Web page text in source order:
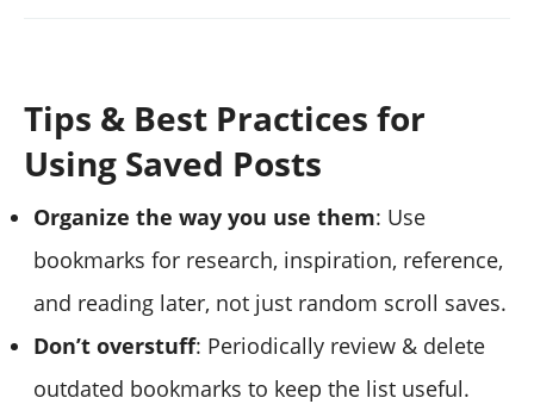
Tips & Best Practices for
Using Saved Posts
Organize the way you use them: Use
bookmarks for research, inspiration, reference,
and reading later, not just random scroll saves.
Don’t overstuff: Periodically review & delete
outdated bookmarks to keep the list useful.